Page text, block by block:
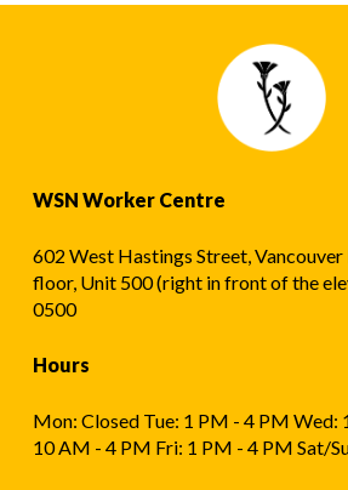
WSN Worker Centre
602 West Hastings Street,
floor, Unit 500 (right in front of the
0500
Hours
Mon: Closed Tue: 1 PM - 4 PM Wed:
10 AM - 4 PM Fri: 1 PM - 4 PM Sat/